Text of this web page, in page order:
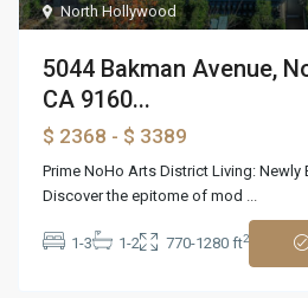
North Hollywood
5044 Bakman Avenue,
CA 9160...
$ 2368 - $ 3389
Prime NoHo Arts District Living: Newly
Discover the epitome of mod
1-3 1-2 770-1280 ft2